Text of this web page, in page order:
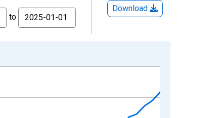
to
Download